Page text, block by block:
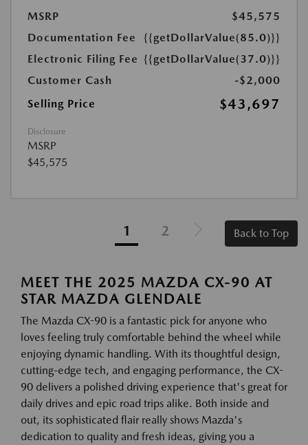
MSRP
$45,575
Documentation Fee
{{getDollarValue(85.0)}}
Electronic Filing Fee {{getDollarValue(37.0)}}
Customer Cash
-$2,000
Selling Price
$43,697
Disclosure
MSRP
$45,575
1 2 Back to Top
MEET THE 2025 MAZDA CX-90 AT
STAR MAZDA GLENDALE
The Mazda CX-90 is a fantastic pick for anyone who
loves feeling truly comfortable behind the wheel while
enjoying dynamic handling. With its thoughtful design,
cutting-edge tech, and engaging performance, the CX-
90 delivers a polished driving experience that's great for
daily drives and epic road trips alike. Both inside and
out, its sophisticated flair really shows Mazda's
dedication to quality and fresh ideas, giving you a